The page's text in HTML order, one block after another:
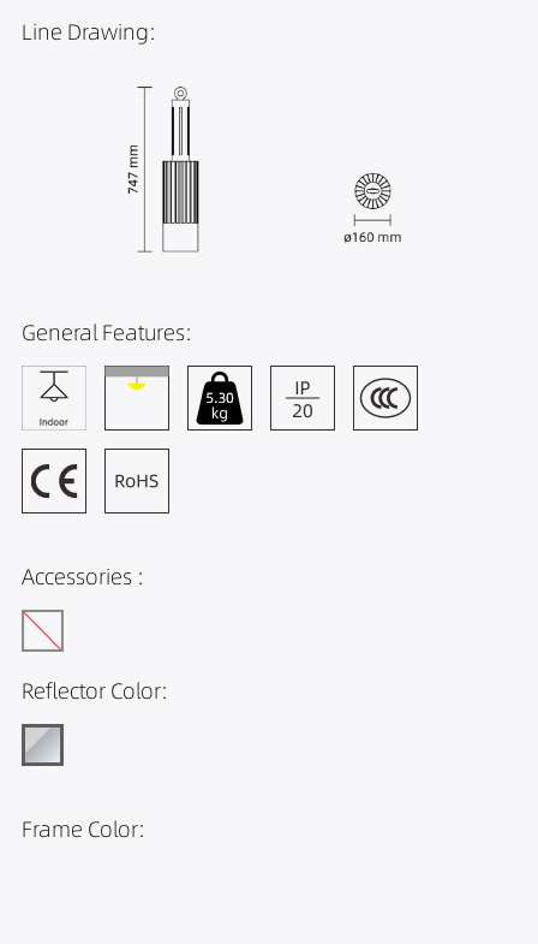
Line Drawing:
General Features:
Accessories :
Reflector Color:
Frame Color: